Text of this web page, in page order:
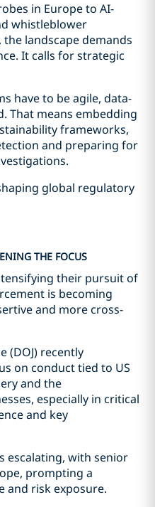
in Europe to AI-
whistleblower
landscape demands
It calls for strategic
have to be agile, data-
That means embedding
frameworks,
and preparing for
global regulatory
THE FOCUS
their pursuit of
is becoming
and more cross-
(DOJ) recently
on conduct tied to US
and the
especially in critical
and key
escalating, with senior
prompting a
and risk exposure.